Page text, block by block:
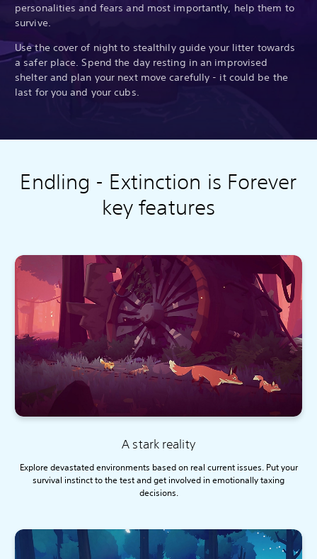
personalities and fears and most importantly, help them to
survive.
Use the cover of night to stealthily guide your litter towards
a safer place. Spend the day resting in an improvised
shelter and plan your next move carefully - it could be the
last for you and your cubs.
Endling - Extinction is Forever
key features
A stark reality
Explore devastated environments based on real current issues. Put your
survival instinct to the test and get involved in emotionally taxing
decisions.